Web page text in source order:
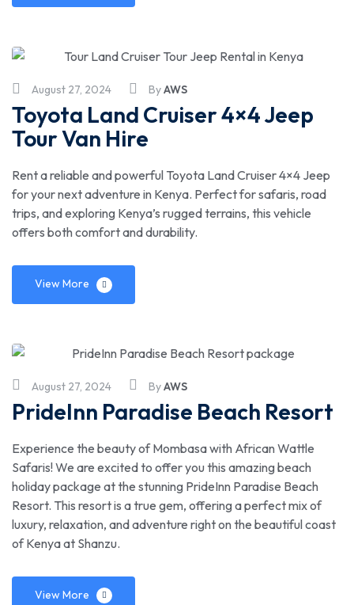
August 27, 2024 ByAWS
Toyota Land Cruiser 4×4 Jeep
Tour Van Hire
Rent a reliable and powerful Toyota Land Cruiser 4×4 Jeep
for your next adventure in Kenya. Perfect for safaris, road
trips, and exploring Kenya’s rugged terrains, this vehicle
offers both comfort and durability.
View More
August 27, 2024 ByAWS
PrideInn Paradise Beach Resort
Experience the beauty of Mombasa with African Wattle
Safaris! We are excited to offer you this amazing beach
holiday package at the stunning PrideInn Paradise Beach
Resort. This resort is a true gem, offering a perfect mix of
luxury, relaxation, and adventure right on the beautiful coast
of Kenya at Shanzu.
View More